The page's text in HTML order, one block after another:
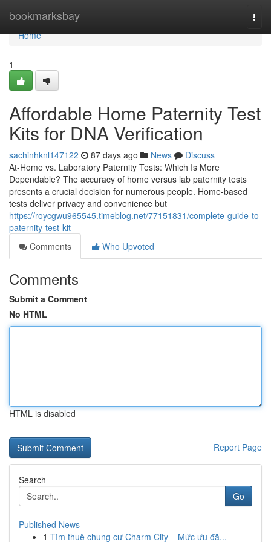
bookmarksbay
Home
Home
1
Affordable Home Paternity Test
Kits for DNA Verification
sachinhknl147122 87 days ago News
Discuss
At-Home vs. Laboratory Paternity Tests: Which Is More
Dependable? The accuracy of home versus lab paternity tests
presents a crucial decision for numerous people. Home-based
tests deliver privacy and convenience but
https://roycgwu965545.timeblog.net/77151831/complete-guide-to-
paternity-test-kit
Comments
Who Upvoted
Comments
Submit a Comment
No HTML
HTML is disabled
Report Page
Search
Go
Published News
1 Tìm thuê chung cư Charm City – Mức ưu đã...